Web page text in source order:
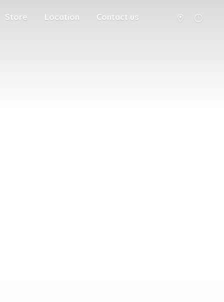
Store Location Contact us